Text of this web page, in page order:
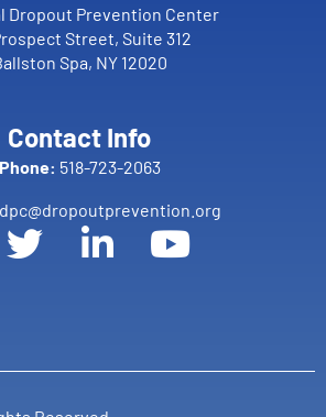
Dropout Prevention Center
Street, Suite 312
Spa, NY 12020
Contact Info
Phone: 518-723-2063